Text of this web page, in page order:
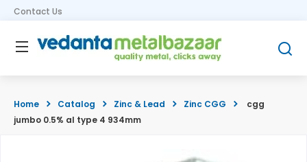
Contact Us
Home Catalog Zinc & Lead Zinc CGG
cgg
jumbo 0.5% al type 4 934mm